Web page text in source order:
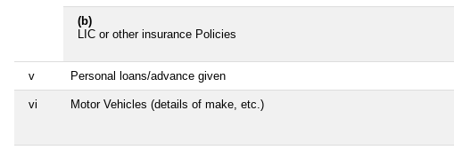
(b)
LIC or other insurance Policies
v Personal loans/advance given
vi Motor Vehicles (details of make, etc.)